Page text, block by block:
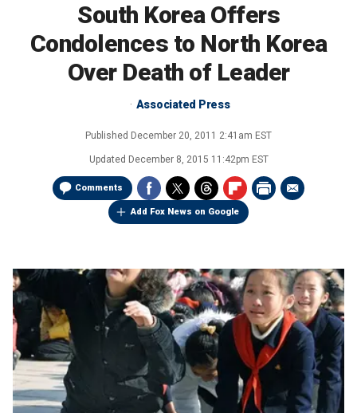
South Korea Offers
Condolences to North Korea
Over Death of Leader
Associated Press
Published December 20, 2011 2:41am EST
Updated December 8, 2015 11:42pm EST
Comments
Add Fox News on Google